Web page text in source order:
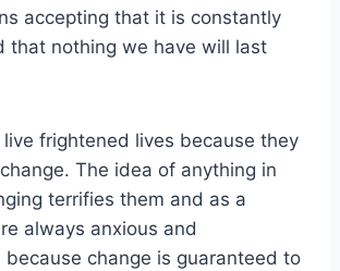
accepting that it is constantly
that nothing we have will last
live frightened lives because they
The idea of anything in
terrifies them and as a
always anxious and
because change is guaranteed to